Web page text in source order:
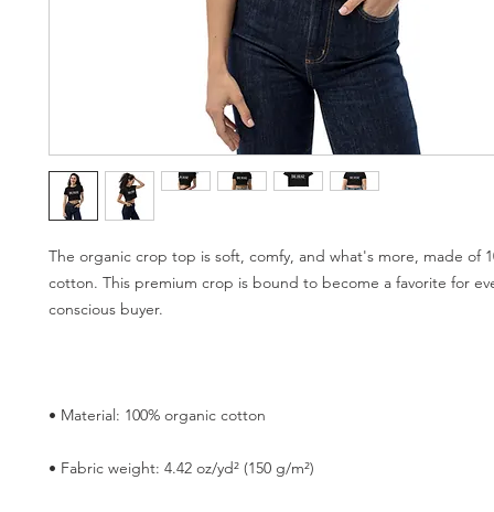
The organic crop top is soft, comfy, and what's more, made of
cotton. This premium crop is bound to become a favorite for